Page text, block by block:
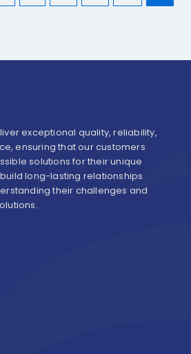
exceptional quality, reliability,
ensuring that our customers
solutions for their unique
long-lasting relationships
their challenges and